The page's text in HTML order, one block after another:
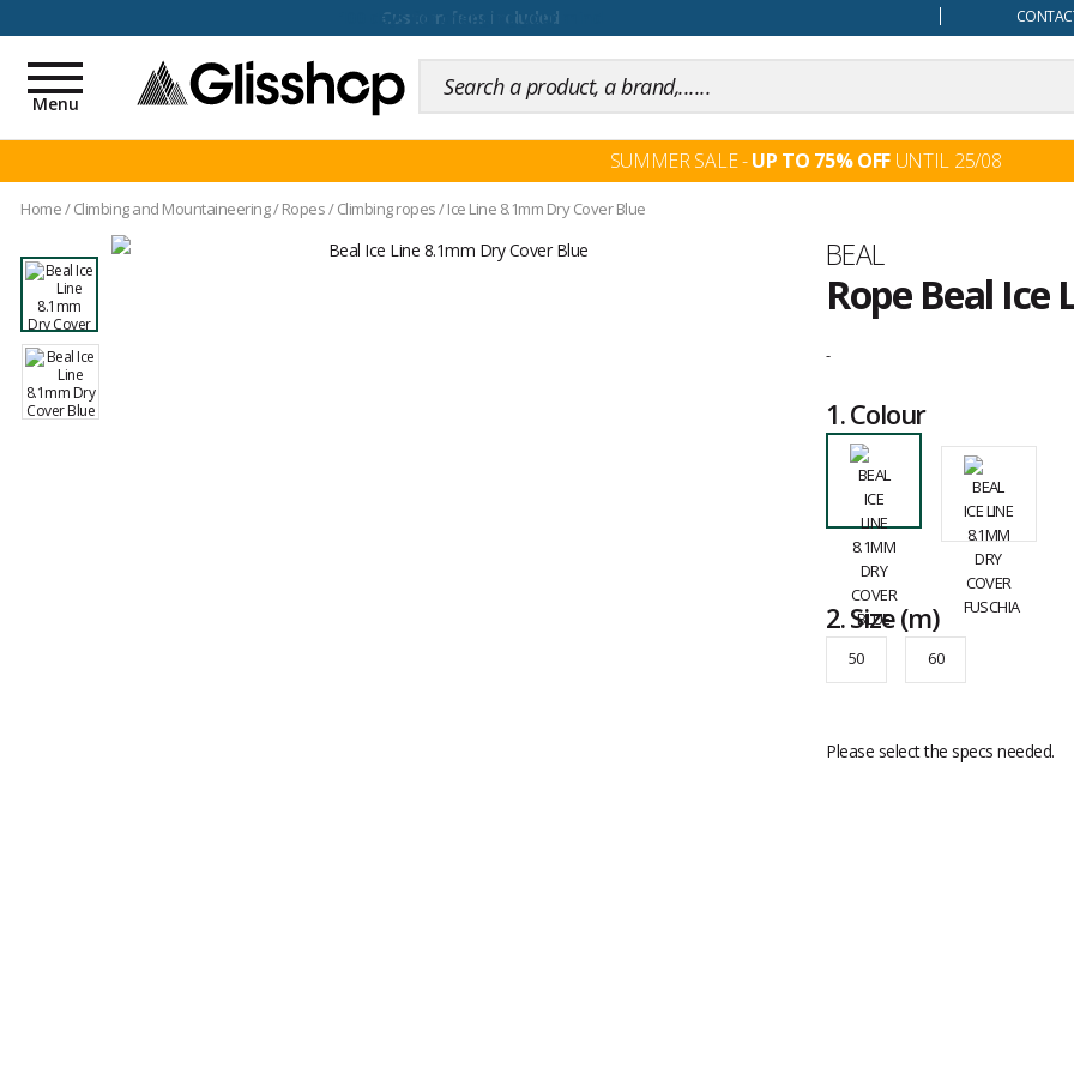
100 days for changing your mind
Toggle
navigation
Menu
SUMMER SALE -UP TO 75% OFF UNTIL 25/08
Home/ Climbing and Mountaineering/Ropes/Climbing ropes/Ice Line 8.1mm Dry Cover Blue
Brand
BEAL
Rope Beal Ice
reviews
-
1.Colour
2.Size(m)
50 60
Please select the specs needed.